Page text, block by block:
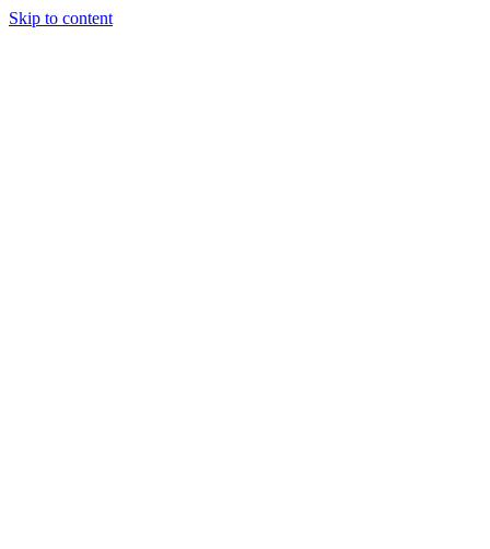
Skip to content